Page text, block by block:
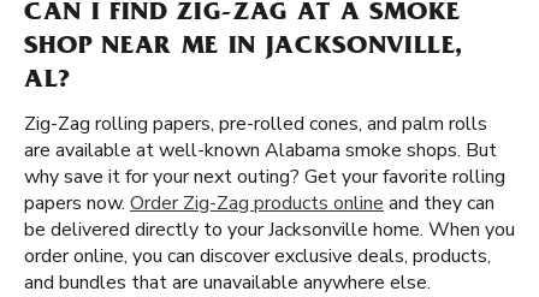
CAN I FIND ZIG-ZAG AT A SMOKE
SHOP NEAR ME IN JACKSONVILLE,
AL?
Zig-Zag rolling papers, pre-rolled cones, and palm rolls
are available at well-known Alabama smoke shops. But
why save it for your next outing? Get your favorite rolling
papers now. Order Zig-Zag products online and they can
be delivered directly to your Jacksonville home. When you
order online, you can discover exclusive deals, products,
and bundles that are unavailable anywhere else.